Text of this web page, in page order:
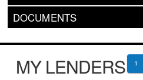
DOCUMENTS
MY LENDERS 1